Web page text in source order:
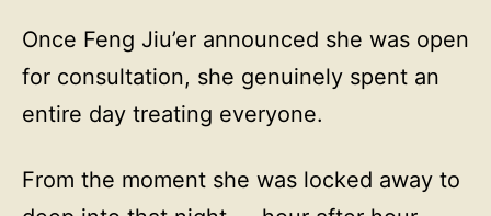
Once Feng Jiu’er announced she was open
for consultation, she genuinely spent an
entire day treating everyone.
From the moment she was locked away to